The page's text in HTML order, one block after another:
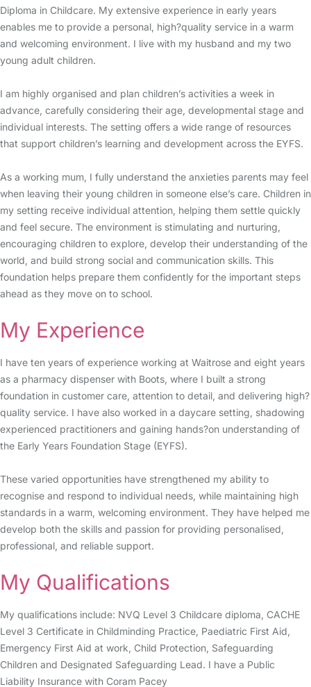
Diploma in Childcare. My extensive experience in early years
enables me to provide a personal, high?quality service in a warm
and welcoming environment. I live with my husband and my two
young adult children.
I am highly organised and plan children’s activities a week in
advance, carefully considering their age, developmental stage and
individual interests. The setting offers a wide range of resources
that support children’s learning and development across the EYFS.
As a working mum, I fully understand the anxieties parents may feel
when leaving their young children in someone else’s care. Children in
my setting receive individual attention, helping them settle quickly
and feel secure. The environment is stimulating and nurturing,
encouraging children to explore, develop their understanding of the
world, and build strong social and communication skills. This
foundation helps prepare them confidently for the important steps
ahead as they move on to school.
My Experience
I have ten years of experience working at Waitrose and eight years
as a pharmacy dispenser with Boots, where I built a strong
foundation in customer care, attention to detail, and delivering high?
quality service. I have also worked in a daycare setting, shadowing
experienced practitioners and gaining hands?on understanding of
the Early Years Foundation Stage (EYFS).
These varied opportunities have strengthened my ability to
recognise and respond to individual needs, while maintaining high
standards in a warm, welcoming environment. They have helped me
develop both the skills and passion for providing personalised,
professional, and reliable support.
My Qualifications
My qualifications include: NVQ Level 3 Childcare diploma, CACHE
Level 3 Certificate in Childminding Practice, Paediatric First Aid,
Emergency First Aid at work, Child Protection, Safeguarding
Children and Designated Safeguarding Lead. I have a Public
Liability Insurance with Coram Pacey